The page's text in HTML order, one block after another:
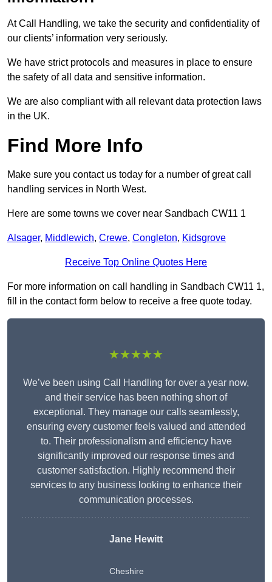
At Call Handling, we take the security and confidentiality of
our clients’ information very seriously.
We have strict protocols and measures in place to ensure
the safety of all data and sensitive information.
We are also compliant with all relevant data protection laws
in the UK.
Find More Info
Make sure you contact us today for a number of great call
handling services in North West.
Here are some towns we cover near Sandbach CW11 1
Alsager, Middlewich, Crewe, Congleton, Kidsgrove
Receive Top Online Quotes Here
For more information on call handling in Sandbach CW11 1,
fill in the contact form below to receive a free quote today.
★★★★★
We’ve been using Call Handling for over a year now,
and their service has been nothing short of
exceptional. They manage our calls seamlessly,
ensuring every customer feels valued and attended
to. Their professionalism and efficiency have
significantly improved our response times and
customer satisfaction. Highly recommend their
services to any business looking to enhance their
communication processes.
Jane Hewitt
Cheshire